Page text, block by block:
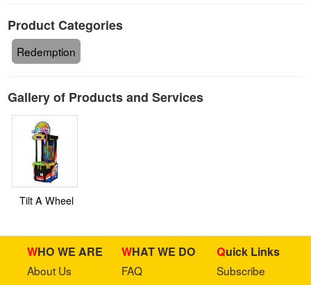
Product Categories
Redemption
Gallery of Products and Services
Tilt A Wheel
WHO WE ARE
About Us
WHAT WE DO
FAQ
Quick Links
Subscribe